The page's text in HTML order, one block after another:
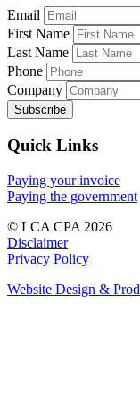
Email
First Name
Last Name
Phone
Company
Quick Links
Paying your invoice
Paying the government
© LCA CPA 2026
Disclaimer
Privacy Policy
Website Design &